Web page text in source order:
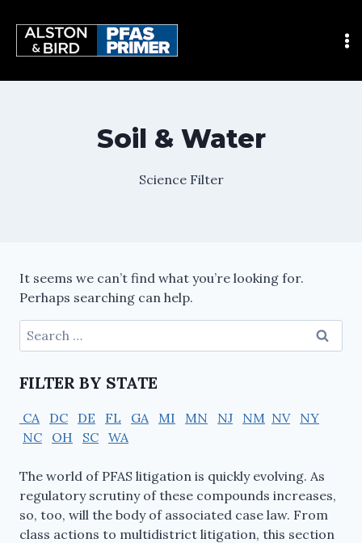
Soil & Water
Science Filter
It seems we can’t find what you’re looking for.
Perhaps searching can help.
FILTER BY STATE
CA DC DE FL GA MI MN NJ NM NV
NY
NC
OH SC WA
The world of PFAS litigation is quickly evolving. As
regulatory scrutiny of these compounds increases,
so, too, will the body of associated case law. From
class actions to multidistrict litigation, this section